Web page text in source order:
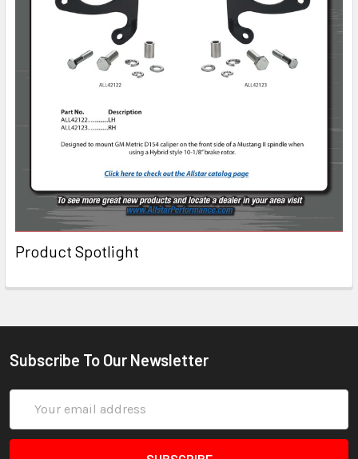
Product Spotlight
Subscribe To Our Newsletter
Address